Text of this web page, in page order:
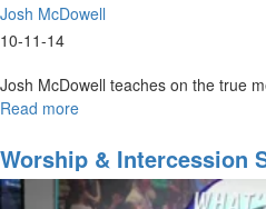
Josh McDowell
10-11-14
Josh McDowell teaches on the true
Read more
Shades
of
Love
Worship & Intercession